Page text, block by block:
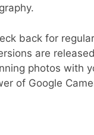
back for
are
photos with
of Google